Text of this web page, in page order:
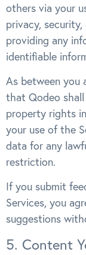
others via your
privacy,
providing any
identifiable
As between you
that Qodeo
property rights
your use of the
data for any
restriction.
If you submit
Services, you
suggestions
5. Content